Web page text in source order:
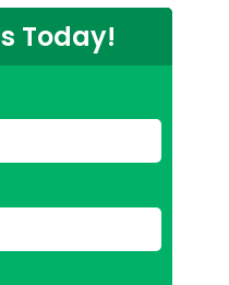
Today!